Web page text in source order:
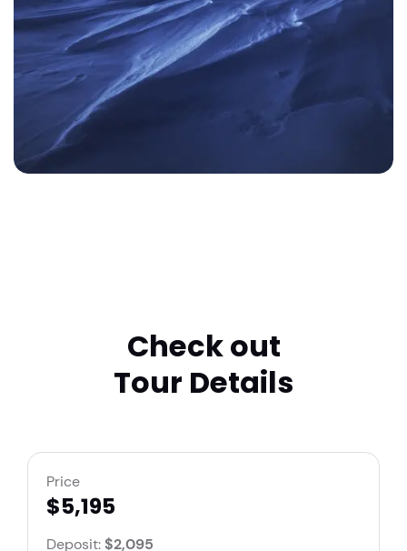
Check out
Tour Details
Price
$5,195
Deposit: $2,095